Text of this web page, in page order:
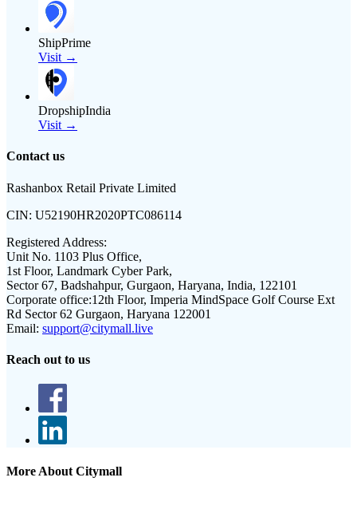
ShipPrime
Visit →
DropshipIndia
Visit →
Contact us
Rashanbox Retail Private Limited
CIN: U52190HR2020PTC086114
Registered Address:
Unit No. 1103 Plus Office,
1st Floor, Landmark Cyber Park,
Sector 67, Badshahpur, Gurgaon, Haryana, India, 122101
Corporate office:12th Floor, Imperia MindSpace Golf Course Ext
Rd Sector 62 Gurgaon, Haryana 122001
Email: support@citymall.live
Reach out to us
More About Citymall